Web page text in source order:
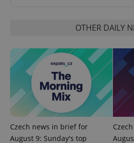
OTHER DAILY
Czech news in brief for
August 9: Sunday's top